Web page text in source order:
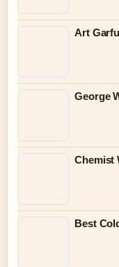
Art
George
Chemist
Best